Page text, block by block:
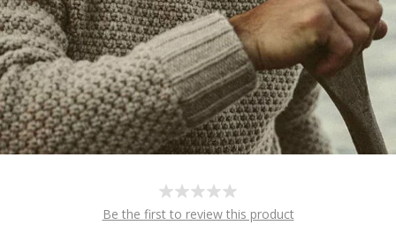
Be the first to review this product